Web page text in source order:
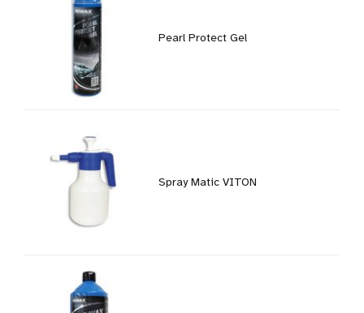
Pearl Protect Gel
Spray Matic VITON